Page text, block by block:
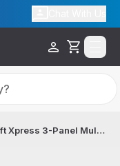
Cart
Tork Premium Soft Xpress 3-Panel Multifold Paper Towels, 2-Ply (135/Packs, 16 Packs/Case)